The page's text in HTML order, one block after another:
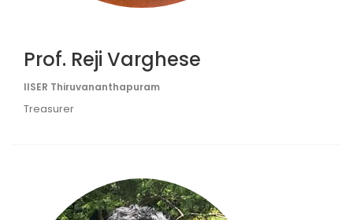
Prof. Reji Varghese
IISER Thiruvananthapuram
Treasurer